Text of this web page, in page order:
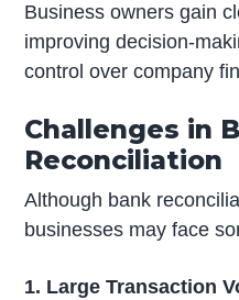
Business owners gain
improving decision-
control over company
Challenges in
Reconciliation
Although bank
businesses may face
1. Large Transaction